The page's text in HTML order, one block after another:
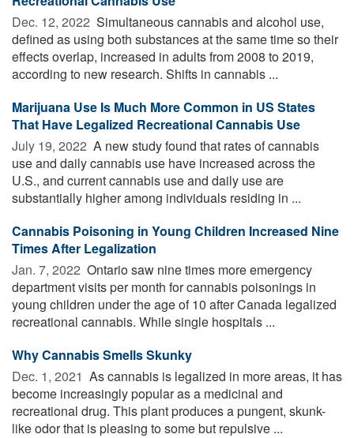
Dec. 12, 2022  Simultaneous cannabis and alcohol use,
defined as using both substances at the same time so their
effects overlap, increased in adults from 2008 to 2019,
according to new research. Shifts in cannabis ...
Marijuana Use Is Much More Common in US States
That Have Legalized Recreational Cannabis Use
July 19, 2022  A new study found that rates of cannabis
use and daily cannabis use have increased across the
U.S., and current cannabis use and daily use are
substantially higher among individuals residing in ...
Cannabis Poisoning in Young Children Increased Nine
Times After Legalization
Jan. 7, 2022  Ontario saw nine times more emergency
department visits per month for cannabis poisonings in
young children under the age of 10 after Canada legalized
recreational cannabis. While single hospitals ...
Why Cannabis Smells Skunky
Dec. 1, 2021  As cannabis is legalized in more areas, it has
become increasingly popular as a medicinal and
recreational drug. This plant produces a pungent, skunk-
like odor that is pleasing to some but repulsive ...